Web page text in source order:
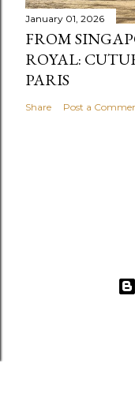
January 01, 2026
FROM
ROYAL:
PARIS
Share Post a